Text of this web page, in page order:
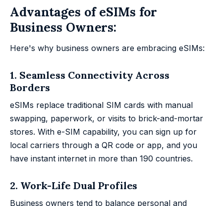
Advantages of eSIMs for
Business Owners:
Here's why business owners are embracing eSIMs:
1. Seamless Connectivity Across
Borders
eSIMs replace traditional SIM cards with manual
swapping, paperwork, or visits to brick-and-mortar
stores. With e-SIM capability, you can sign up for
local carriers through a QR code or app, and you
have instant internet in more than 190 countries.
2. Work-Life Dual Profiles
Business owners tend to balance personal and